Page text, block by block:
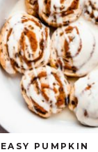
EASY PUMPKIN